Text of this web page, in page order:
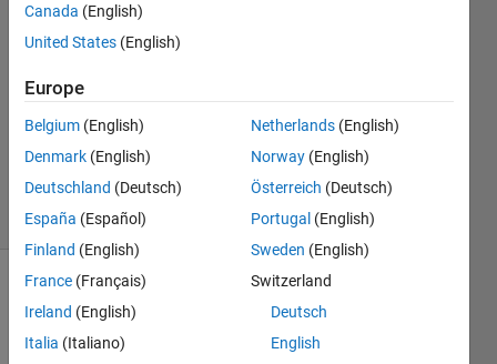
6 Oct
2020
Answer
Accepted
8 Views
(30 days)
Canada (English)
United States (English)
Europe
Belgium (English)
Denmark (English)
Deutschland (Deutsch)
España (Español)
Finland (English)
France (Français)
Ireland (English)
Italia (Italiano)
Netherlands (English)
Norway (English)
Österreich (Deutsch)
Portugal (English)
Sweden (English)
Switzerland
Deutsch
English